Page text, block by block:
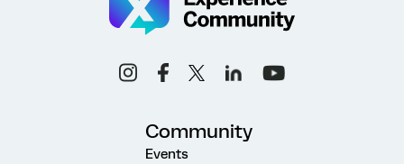
Community
Events